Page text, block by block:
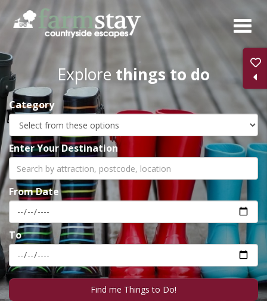
Skip
main
content
Explore things to do
Category
Enter Your Destination
From Date
To